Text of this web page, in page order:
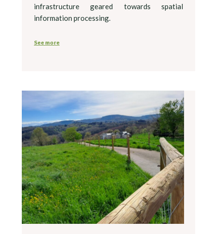
infrastructure geared towards spatial
information processing.
See more